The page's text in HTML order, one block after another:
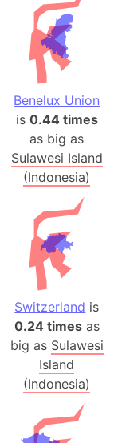
Benelux Union
is 0.44 times
as big as
Sulawesi Island
(Indonesia)
Switzerland is
0.24 timesas
big as Sulawesi
Island
(Indonesia)